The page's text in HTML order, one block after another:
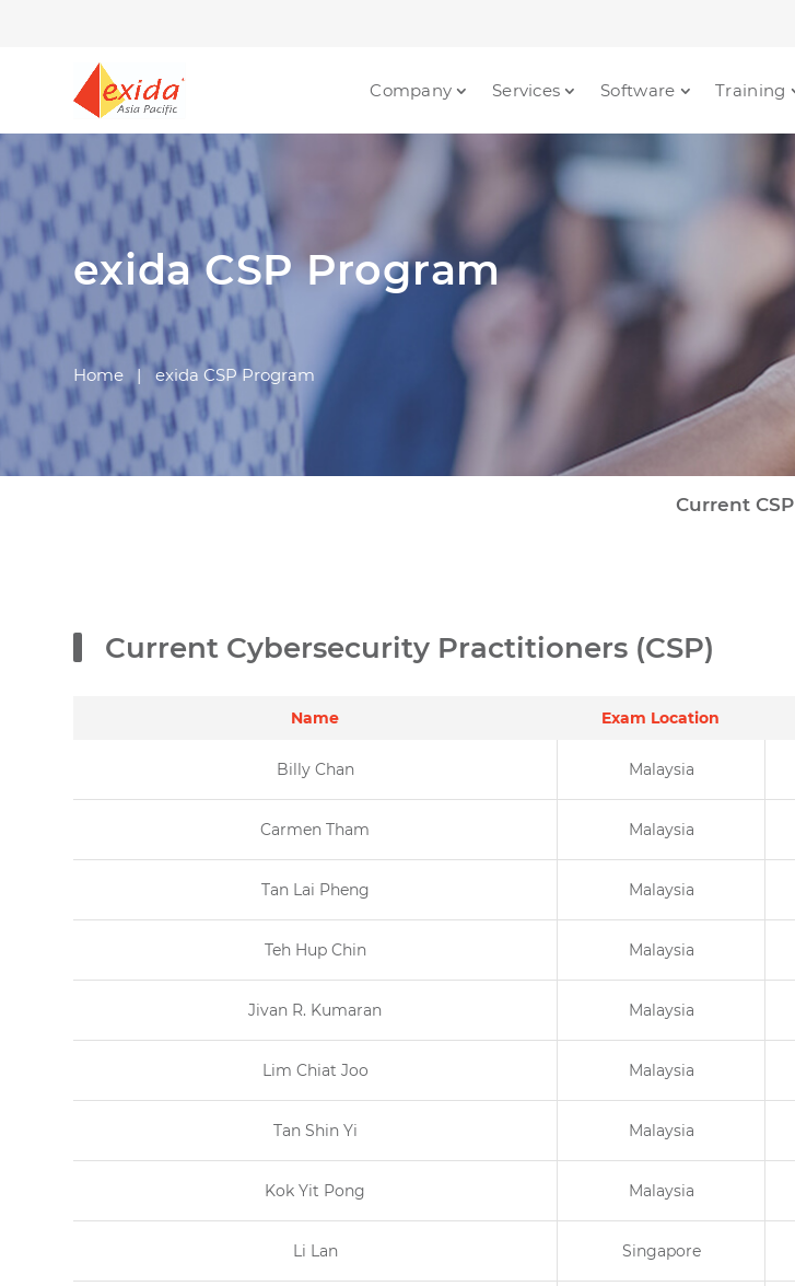
Company Services Software Training
exida CSP Program
Home | exida CSP Program
Current CSP
Current Cybersecurity Practitioners (CSP)
Name Exam Location
Billy Chan Malaysia
Carmen Tham Malaysia
Tan Lai Pheng Malaysia
Teh Hup Chin Malaysia
Jivan R. Kumaran Malaysia
Lim Chiat Joo Malaysia
Tan Shin Yi Malaysia
Kok Yit Pong Malaysia
Li Lan Singapore